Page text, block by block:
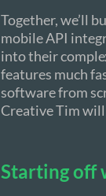
Together, we’ll
mobile API
into their
features much
software from
Creative Tim
Starting off